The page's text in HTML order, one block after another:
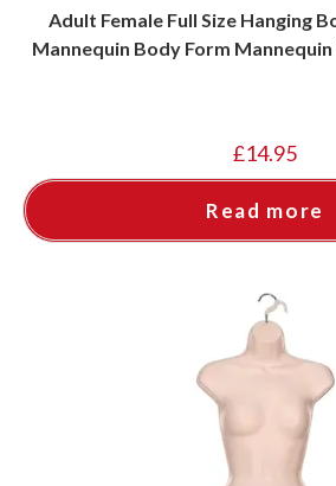
Adult Female Full Size Hanging
Mannequin Body Form
£14.95
Read more